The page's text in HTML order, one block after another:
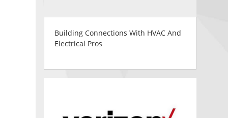
Building Connections With HVAC And
Electrical Pros